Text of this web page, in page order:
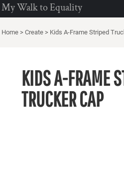
My Walk to Equality
Home > Create > Kids A-Frame Striped
KIDS A-FRAME
TRUCKER CAP